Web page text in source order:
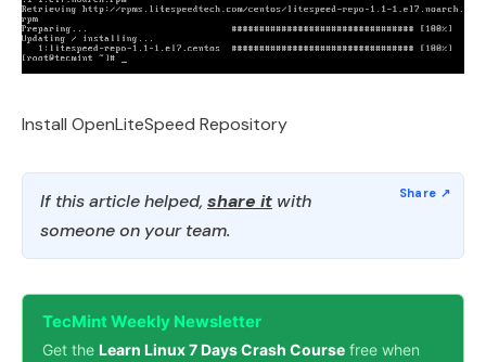
Install OpenLiteSpeed Repository
If this article helped, share it with
someone on your team.
TecMint Weekly Newsletter
Get the Learn Linux 7 Days Crash Course free when